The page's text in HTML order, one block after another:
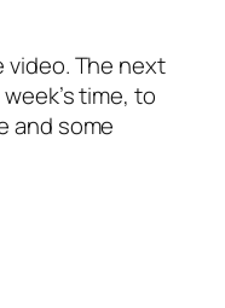
video. The next
time, to
and some